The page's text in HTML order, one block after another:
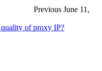
Previous June 11,
of proxy IP?